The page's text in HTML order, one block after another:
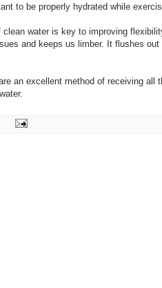
to be properly hydrated while
water is key to improving
and keeps us limber. It flushes
an excellent method of receiving all